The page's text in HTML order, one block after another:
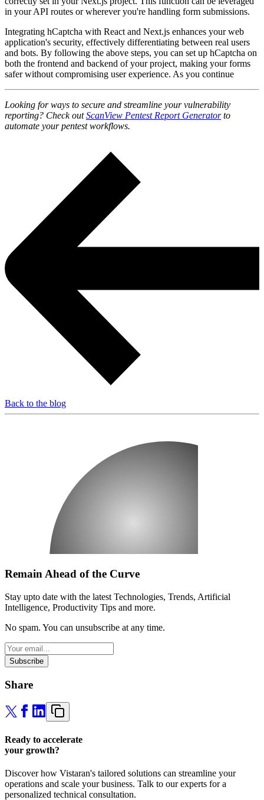
in your API routes or wherever you're handling form submissions.
Integrating hCaptcha with React and Next.js enhances your web
application's security, effectively differentiating between real users
and bots. By following the above steps, you can set up hCaptcha on
both the frontend and backend of your project, making your forms
safer without compromising user experience. As you continue
Looking for ways to secure and streamline your vulnerability
reporting? Check outScanView Pentest Report Generatorto
automate your pentest workflows.
Back to the blog
Remain Ahead of the Curve
Stay upto date with the latest Technologies, Trends, Artificial
Intelligence, Productivity Tips and more.
No spam. You can unsubscribe at any time.
Subscribe
Share
Ready to accelerate
your growth?
Discover how Vistaran's tailored solutions can streamline your
operations and scale your business. Talk to our experts for a
personalized technical consultation.